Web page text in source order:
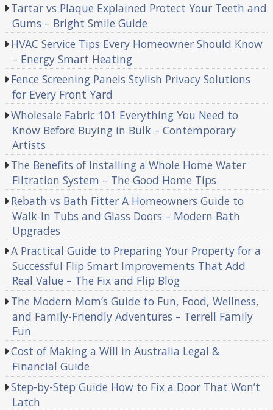
Tartar vs Plaque Explained Protect Your Teeth and
Gums – Bright Smile Guide
HVAC Service Tips Every Homeowner Should Know
– Energy Smart Heating
Fence Screening Panels Stylish Privacy Solutions
for Every Front Yard
Wholesale Fabric 101 Everything You Need to
Know Before Buying in Bulk – Contemporary
Artists
The Benefits of Installing a Whole Home Water
Filtration System – The Good Home Tips
Rebath vs Bath Fitter A Homeowners Guide to
Walk-In Tubs and Glass Doors – Modern Bath
Upgrades
A Practical Guide to Preparing Your Property for a
Successful Flip Smart Improvements That Add
Real Value – The Fix and Flip Blog
The Modern Mom’s Guide to Fun, Food, Wellness,
and Family-Friendly Adventures – Terrell Family
Fun
Cost of Making a Will in Australia Legal &
Financial Guide
Step-by-Step Guide How to Fix a Door That Won’t
Latch